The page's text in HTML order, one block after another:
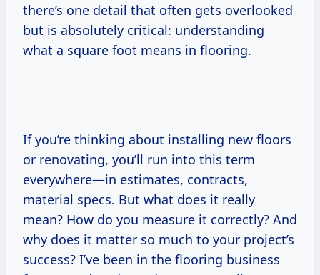
there’s one detail that often gets overlooked
but is absolutely critical: understanding
what a square foot means in flooring.
If you’re thinking about installing new floors
or renovating, you’ll run into this term
everywhere—in estimates, contracts,
material specs. But what does it really
mean? How do you measure it correctly? And
why does it matter so much to your project’s
success? I’ve been in the flooring business